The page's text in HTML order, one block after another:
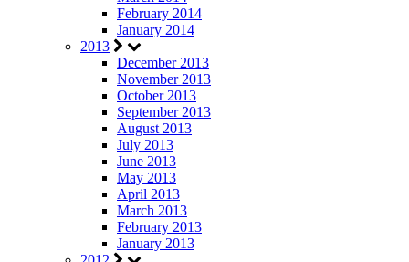
February 2014
January 2014
2013
December 2013
November 2013
October 2013
September 2013
August 2013
July 2013
June 2013
May 2013
April 2013
March 2013
February 2013
January 2013